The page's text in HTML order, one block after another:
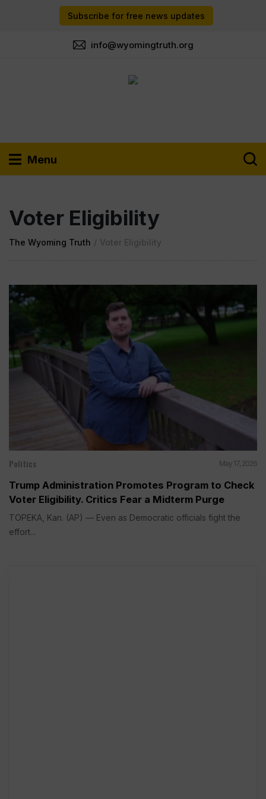
Subscribe for free news updates
info@wyomingtruth.org
Menu
Voter Eligibility
The Wyoming Truth / Voter Eligibility
Politics May 17, 2026
Trump Administration Promotes Program to Check
Voter Eligibility. Critics Fear a Midterm Purge
TOPEKA, Kan. (AP) — Even as Democratic officials fight the
effort...